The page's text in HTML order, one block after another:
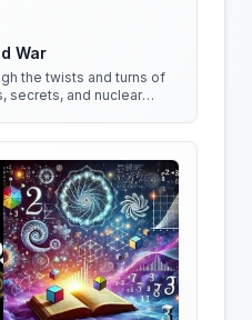
War
the twists and turns of
secrets, and nuclear